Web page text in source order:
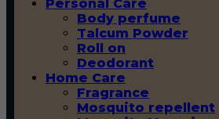
Personal Care
Body perfume
Talcum Powder
Roll on
Deodorant
Home Care
Fragrance
Mosquito repellent